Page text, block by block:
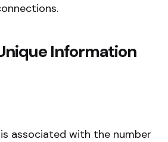
Information
associated with the number